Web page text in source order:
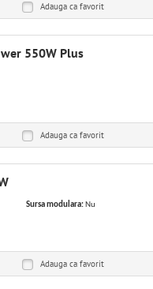
Adauga ca favorit
550W Plus
Adauga ca favorit
Sursa modulara:Nu
Adauga ca favorit